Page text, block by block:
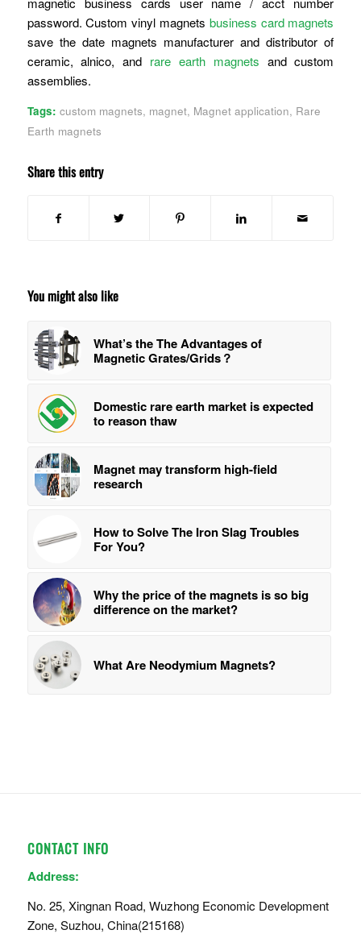
password. Custom vinyl magnets business card magnets
save the date magnets manufacturer and distributor of
ceramic, alnico, and rare earth magnets and custom
assemblies.
Tags: custom magnets, magnet, Magnet application, Rare
Earth magnets
Share this entry
You might also like
What’s the The Advantages of
Magnetic Grates/Grids？
Domestic rare earth market is expected
to reason thaw
Magnet may transform high-field
research
How to Solve The Iron Slag Troubles
For You?
Why the price of the magnets is so big
difference on the market?
What Are Neodymium Magnets?
CONTACT INFO
Address:
No. 25, Xingnan Road, Wuzhong Economic Development
Zone, Suzhou, China(215168)